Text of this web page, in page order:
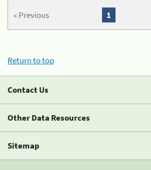
« Previous 1
Return to top
Contact Us
Other Data Resources
Sitemap